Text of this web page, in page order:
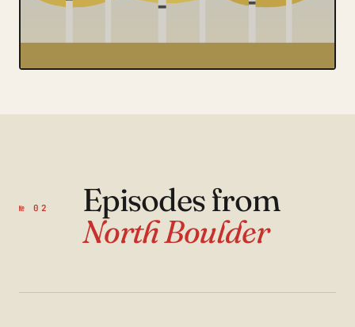
№ 02
Episodes from
North Boulder